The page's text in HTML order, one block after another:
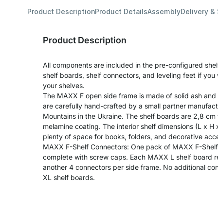
Product DescriptionProduct DetailsAssemblyDelivery &
Product Description
All components are included in the pre-configured
shelf boards, shelf connectors, and leveling feet if
your shelves.
The MAXX F open side frame is made of solid ash
are carefully hand-crafted by a small partner
Mountains in the Ukraine. The shelf boards are 2,8
melamine coating. The interior shelf dimensions (L x
plenty of space for books, folders, and decorative
MAXX F-Shelf Connectors: One pack of MAXX F-
complete with screw caps. Each MAXX L shelf board
another 4 connectors per side frame. No additional
XL shelf boards.